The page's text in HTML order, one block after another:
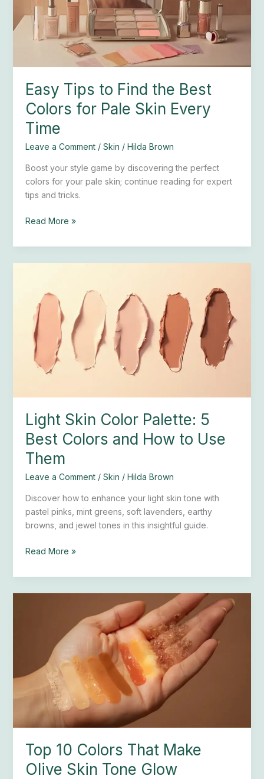
Easy Tips to Find the Best
Colors for Pale Skin Every
Time
Leave a Comment / Skin / Hilda Brown
Boost your style game by discovering the perfect
colors for your pale skin; continue reading for expert
tips and tricks.
Best
Colors
for
Time
Read More »
Light Skin Color Palette: 5
Best Colors and How to Use
Them
Leave a Comment / Skin / Hilda Brown
Discover how to enhance your light skin tone with
pastel pinks, mint greens, soft lavenders, earthy
browns, and jewel tones in this insightful guide.
Color
Palette:
Best
Colors
and
Them
Read More »
Top 10 Colors That Make
Olive Skin Tone Glow
Olive
Tone
Glow